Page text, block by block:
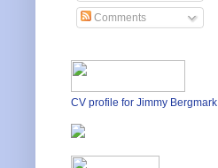
Comments
CV profile for Jimmy Bergmark